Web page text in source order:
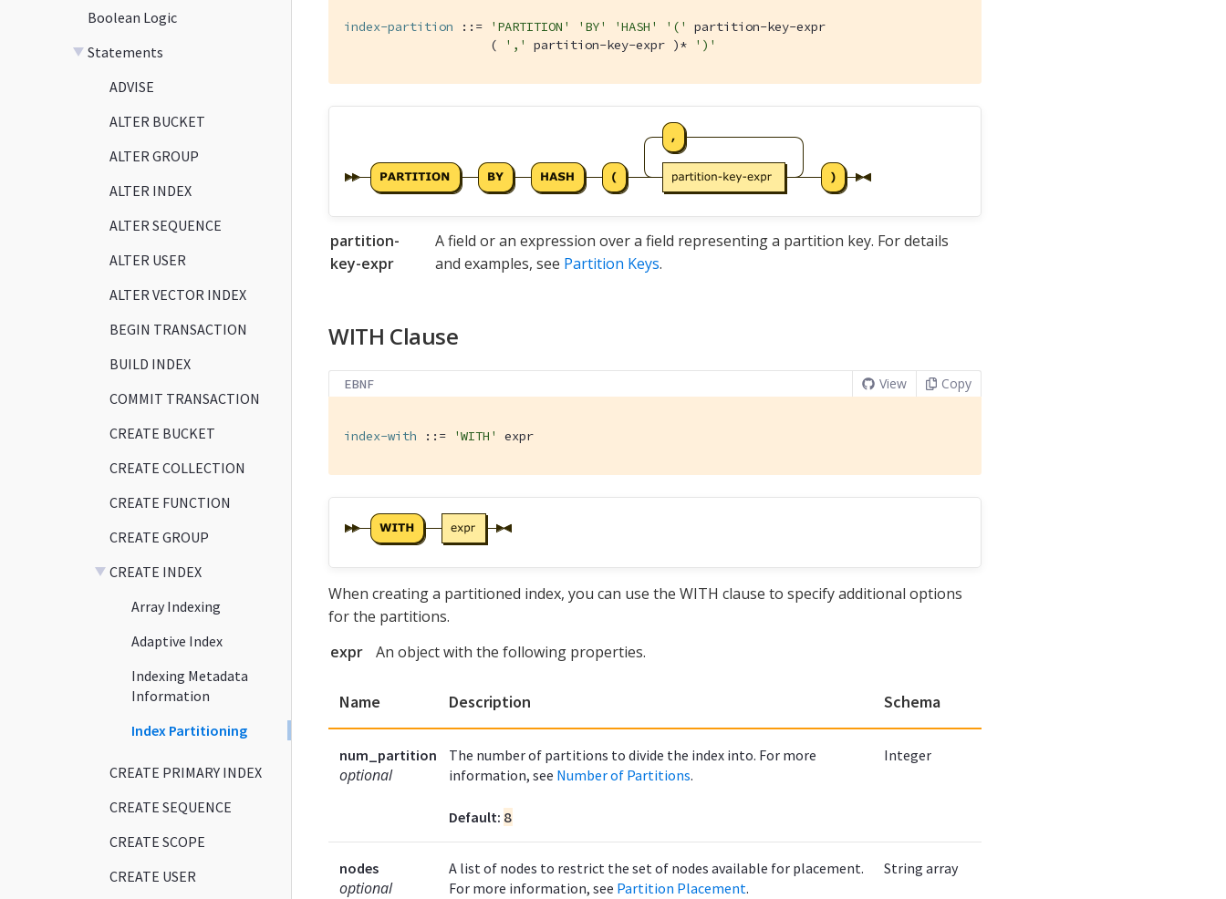
Boolean Logic
Statements
ADVISE
ALTER BUCKET
ALTER GROUP
ALTER INDEX
ALTER SEQUENCE
ALTER USER
ALTER VECTOR INDEX
BEGIN TRANSACTION
BUILD INDEX
COMMIT TRANSACTION
CREATE BUCKET
CREATE COLLECTION
CREATE FUNCTION
CREATE GROUP
CREATE INDEX
Array Indexing
Adaptive Index
Indexing Metadata
Information
Index Partitioning
CREATE PRIMARY INDEX
CREATE SEQUENCE
CREATE SCOPE
CREATE USER
index-partition ::= 'PARTITION' 'BY' 'HASH' '('
partition-key-expr
                    (
',' partition-key-expr )* ')'
partition-
key-expr
A field or an expression over a field representing a partition key. For details
and examples, see Partition Keys.
WITH Clause
EBNF View Copy
index-with ::= 'WITH' expr
When creating a partitioned index, you can use the WITH clause to specify additional options
for the partitions.
expr
An object with the following properties.
Name Description Schema
num_partition
optional
The number of partitions to divide the index into. For more
information, see Number of Partitions.
Default: 8
Integer
nodes
optional
A list of nodes to restrict the set of nodes available for placement.
For more information, see Partition Placement.
String array